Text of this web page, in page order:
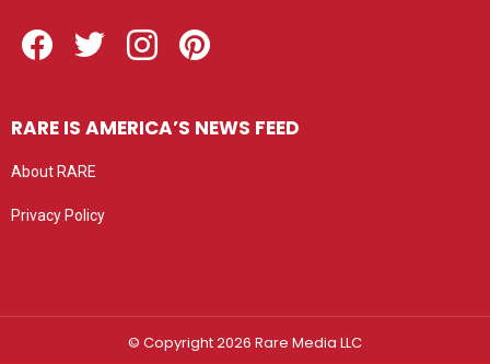
RARE IS AMERICA’S NEWS FEED
About RARE
Privacy Policy
© Copyright 2026 Rare Media LLC